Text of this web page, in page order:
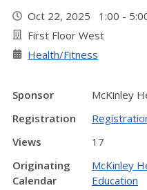
Oct 22, 2025 1:00 -
First Floor West
Health/Fitness
Sponsor
McKinley
Registration
Views
17
Originating
Calendar
McKinley
Education